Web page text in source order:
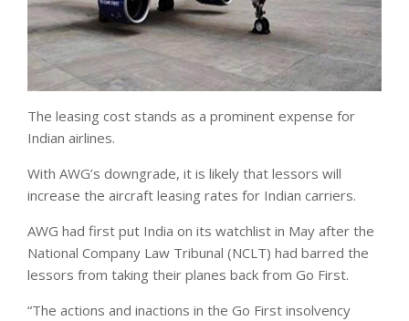
The leasing cost stands as a prominent expense for
Indian airlines.
With AWG’s downgrade, it is likely that lessors will
increase the aircraft leasing rates for Indian carriers.
AWG had first put India on its watchlist in May after the
National Company Law Tribunal (NCLT) had barred the
lessors from taking their planes back from Go First.
“The actions and inactions in the Go First insolvency